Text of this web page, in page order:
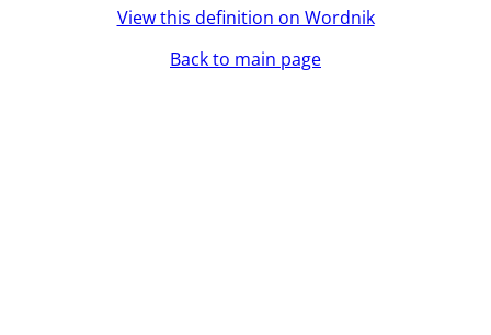
View this definition on Wordnik
Back to main page